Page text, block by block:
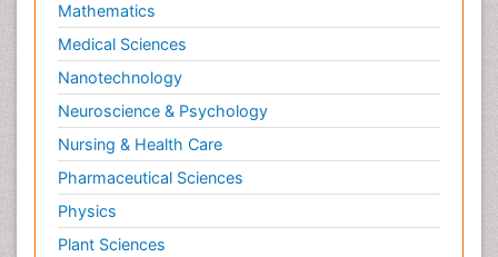
Mathematics
Medical Sciences
Nanotechnology
Neuroscience & Psychology
Nursing & Health Care
Pharmaceutical Sciences
Physics
Plant Sciences